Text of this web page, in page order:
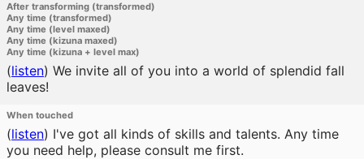
After transforming (transformed)
Any time (transformed)
Any time (level maxed)
Any time (kizuna maxed)
Any time (kizuna + level max)
(listen) We invite all of you into a world of splendid fall
leaves!
When touched
(listen) I've got all kinds of skills and talents. Any time
you need help, please consult me first.